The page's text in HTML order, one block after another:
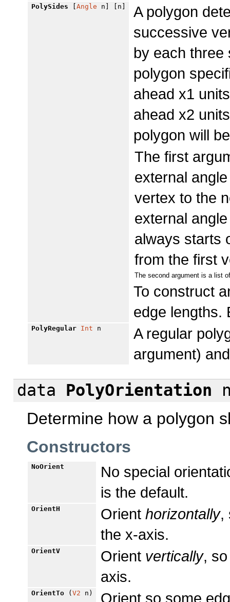
PolySides Angle n] [n]
A polygon
successive
by each three
polygon
ahead x1
ahead x2
polygon will
The first
external
vertex to the
external
always starts
from the first
The second argument is a list
To construct
edge lengths.
PolyRegular Int n
A regular
argument)
data PolyOrientation
Determine how a polygon
Constructors
NoOrient
No special
is the default.
OrientH Orient horizontally,
the x-axis.
OrientV Orient vertically,
axis.
OrientTo( V2 n)
Orient so some